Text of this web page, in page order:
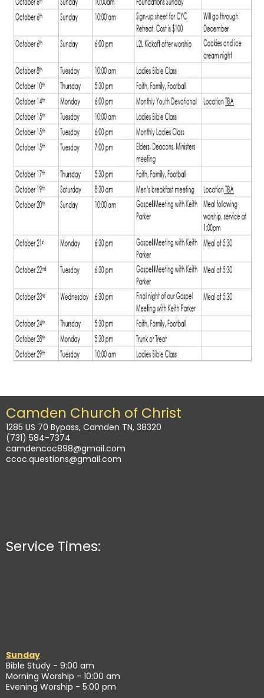
Camden Church of Christ
1285 US 70 Bypass, Camden TN, 38320
(731) 584-7374
camdencoc898@gmail.com
ccoc.questions@gmail.com
Service Times:
Sunday
Bible Study - 9:00 am
Morning Worship - 10:00 am
Evening Worship - 5:00 pm